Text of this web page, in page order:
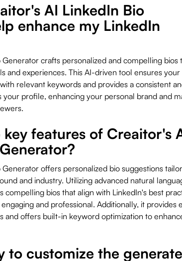
AI LinkedIn Bio
enhance my LinkedIn
crafts personalized and compelling bios
and experiences. This AI-driven tool ensures your
relevant keywords and provides a consistent
your profile, enhancing your personal brand and
features of Creaitor's
offers personalized bio suggestions
and industry. Utilizing advanced natural
compelling bios that align with LinkedIn's best
and professional. Additionally, it provides
and offers built-in keyword optimization to
to customize the